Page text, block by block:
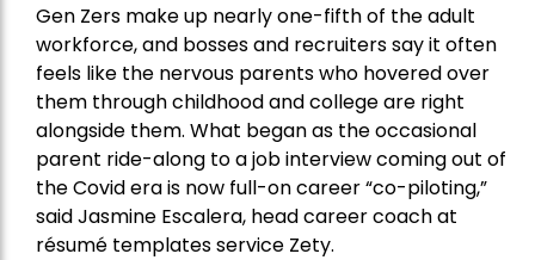
Gen Zers make up nearly one-fifth of the adult
workforce, and bosses and recruiters say it often
feels like the nervous parents who hovered over
them through childhood and college are right
alongside them. What began as the occasional
parent ride-along to a job interview coming out of
the Covid era is now full-on career “co-piloting,”
said Jasmine Escalera, head career coach at
résumé templates service Zety.